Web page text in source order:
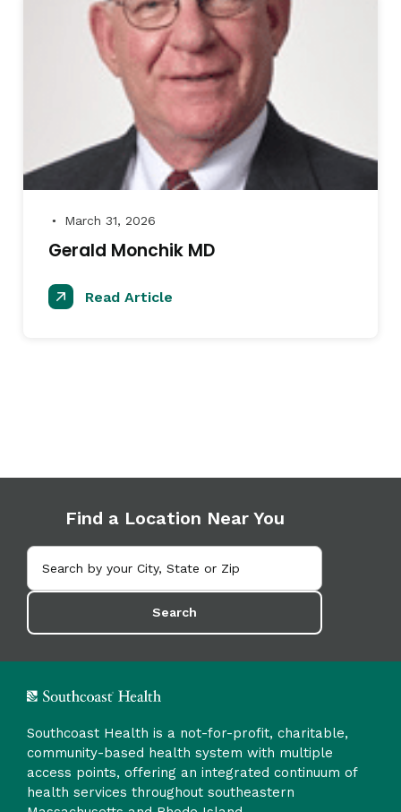
● March 31, 2026
Gerald Monchik MD
Read Article
Find a Location Near You
Search
Southcoast Health is a not-for-profit, charitable,
community-based health system with multiple
access points, offering an integrated continuum of
health services throughout southeastern